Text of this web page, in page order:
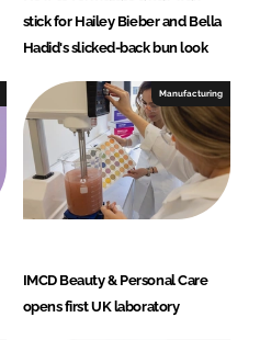
stick for Hailey Bieber and Bella
Hadid's slicked-back bun look
Manufacturing
IMCD Beauty & Personal Care
opens first UK laboratory